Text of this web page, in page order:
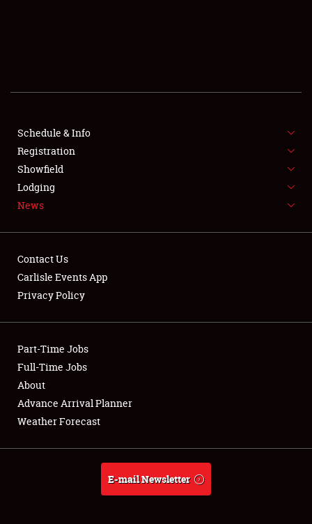
SHOWFIELD
SPONSORSHIP
LODGING
NEWS
Club Relations
Full-Time Jobs
About
Weather Forecast
Schedule & Info
Registration
Showfield
Lodging
News
Contact Us
Carlisle Events App
Privacy Policy
Part-Time Jobs
Full-Time Jobs
About
Advance Arrival Planner
Weather Forecast
E-mail Newsletter